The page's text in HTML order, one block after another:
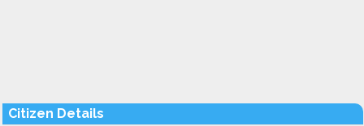
Citizen Details